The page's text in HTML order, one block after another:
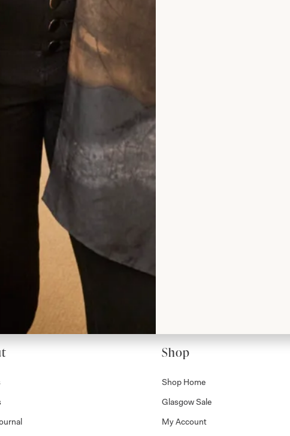
is high and the stuff are very lovely. I
as I didn't feel pressured for a sale.
Great service!
Read the reviews
from Joyce
Shop
Shop Home
Glasgow Sale
My Account